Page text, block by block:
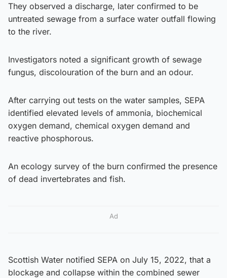
They observed a discharge, later confirmed to be
untreated sewage from a surface water outfall flowing
to the river.
Investigators noted a significant growth of sewage
fungus, discolouration of the burn and an odour.
After carrying out tests on the water samples, SEPA
identified elevated levels of ammonia, biochemical
oxygen demand, chemical oxygen demand and
reactive phosphorous.
An ecology survey of the burn confirmed the presence
of dead invertebrates and fish.
Ad
Scottish Water notified SEPA on July 15, 2022, that a
blockage and collapse within the combined sewer